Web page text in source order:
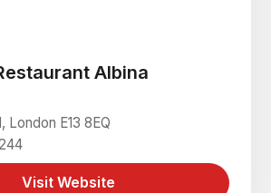
Albina
London E13 8EQ
Visit Website